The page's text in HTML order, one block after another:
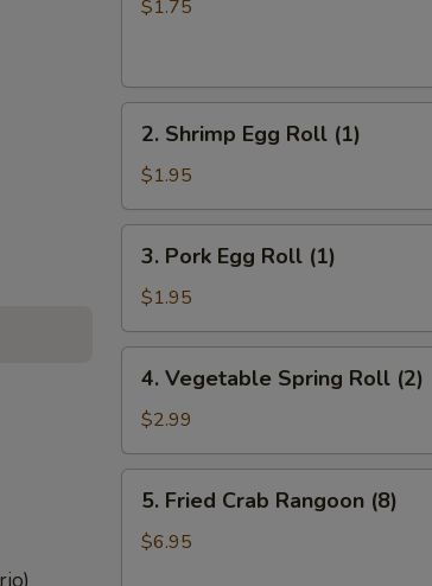
$1.75
Shrimp
Egg
Roll
(1)
2. Shrimp Egg Roll (1)
$1.95
Pork
Egg
Roll
(1)
3. Pork Egg Roll (1)
$1.95
Vegetable
Spring
Roll
(2)
4. Vegetable Spring Roll (2)
$2.99
Fried
Crab
5. Fried Crab Rangoon (8)
$6.95